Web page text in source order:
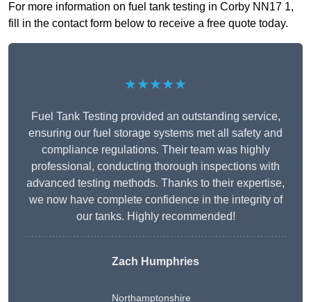
For more information on fuel tank testing in Corby NN17 1,
fill in the contact form below to receive a free quote today.
★★★★★
Fuel Tank Testing provided an outstanding service,
ensuring our fuel storage systems met all safety and
compliance regulations. Their team was highly
professional, conducting thorough inspections with
advanced testing methods. Thanks to their expertise,
we now have complete confidence in the integrity of
our tanks. Highly recommended!
Zach Humphries
Northamptonshire